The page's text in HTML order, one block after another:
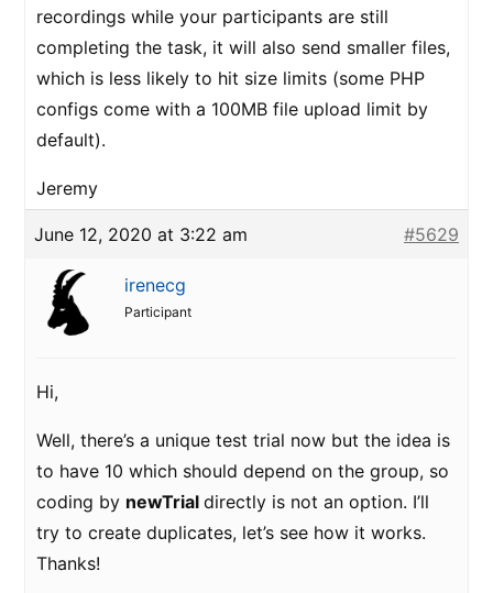
recordings while your participants are still
completing the task, it will also send smaller files,
which is less likely to hit size limits (some PHP
configs come with a 100MB file upload limit by
default).
Jeremy
June 12, 2020 at 3:22 am #5629
irenecg
Participant
Hi,
Well, there’s a unique test trial now but the idea is
to have 10 which should depend on the group, so
coding by newTrial directly is not an option. I’ll
try to create duplicates, let’s see how it works.
Thanks!